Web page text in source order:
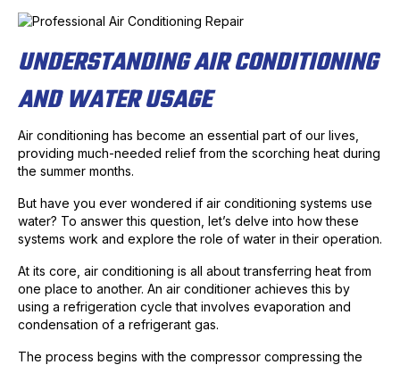
UNDERSTANDING AIR CONDITIONING
AND WATER USAGE
Air conditioning has become an essential part of our lives,
providing much-needed relief from the scorching heat during
the summer months.
But have you ever wondered if air conditioning systems use
water? To answer this question, let’s delve into how these
systems work and explore the role of water in their operation.
At its core, air conditioning is all about transferring heat from
one place to another. An air conditioner achieves this by
using a refrigeration cycle that involves evaporation and
condensation of a refrigerant gas.
The process begins with the compressor compressing the